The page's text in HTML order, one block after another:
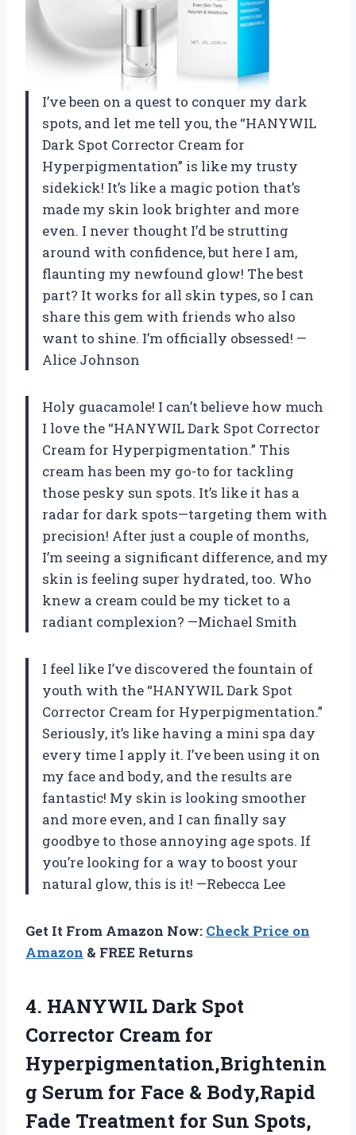
I’ve been on a quest to conquer my dark
spots, and let me tell you, the “HANYWIL
Dark Spot Corrector Cream for
Hyperpigmentation” is like my trusty
sidekick! It’s like a magic potion that’s
made my skin look brighter and more
even. I never thought I’d be strutting
around with confidence, but here I am,
flaunting my newfound glow! The best
part? It works for all skin types, so I can
share this gem with friends who also
want to shine. I’m officially obsessed! —
Alice Johnson
Holy guacamole! I can’t believe how much
I love the “HANYWIL Dark Spot Corrector
Cream for Hyperpigmentation.” This
cream has been my go-to for tackling
those pesky sun spots. It’s like it has a
radar for dark spots—targeting them with
precision! After just a couple of months,
I’m seeing a significant difference, and my
skin is feeling super hydrated, too. Who
knew a cream could be my ticket to a
radiant complexion? —Michael Smith
I feel like I’ve discovered the fountain of
youth with the “HANYWIL Dark Spot
Corrector Cream for Hyperpigmentation.”
Seriously, it’s like having a mini spa day
every time I apply it. I’ve been using it on
my face and body, and the results are
fantastic! My skin is looking smoother
and more even, and I can finally say
goodbye to those annoying age spots. If
you’re looking for a way to boost your
natural glow, this is it! —Rebecca Lee
Get It From Amazon Now: Check Price on
Amazon & FREE Returns
4. HANYWIL Dark Spot
Corrector Cream for
Hyperpigmentation,Brightenin
g Serum for Face & Body,Rapid
Fade Treatment for Sun Spots,